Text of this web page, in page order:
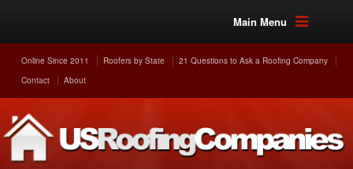
Main Menu
Online Since 2011 Roofers by State
21 Questions to Ask a Roofing Company
Contact
About